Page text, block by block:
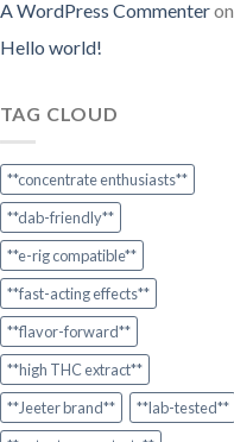
A WordPress Commenteron
Hello world!
TAG CLOUD
**concentrate enthusiasts**
**dab-friendly**
**e-rig compatible**
**fast-acting effects**
**flavor-forward**
**high THC extract**
**Jeeter brand**
**lab-tested**